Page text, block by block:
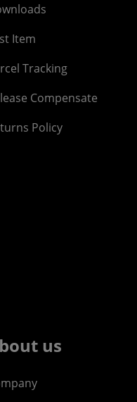
Item
Tracking
Compensate
Policy
us